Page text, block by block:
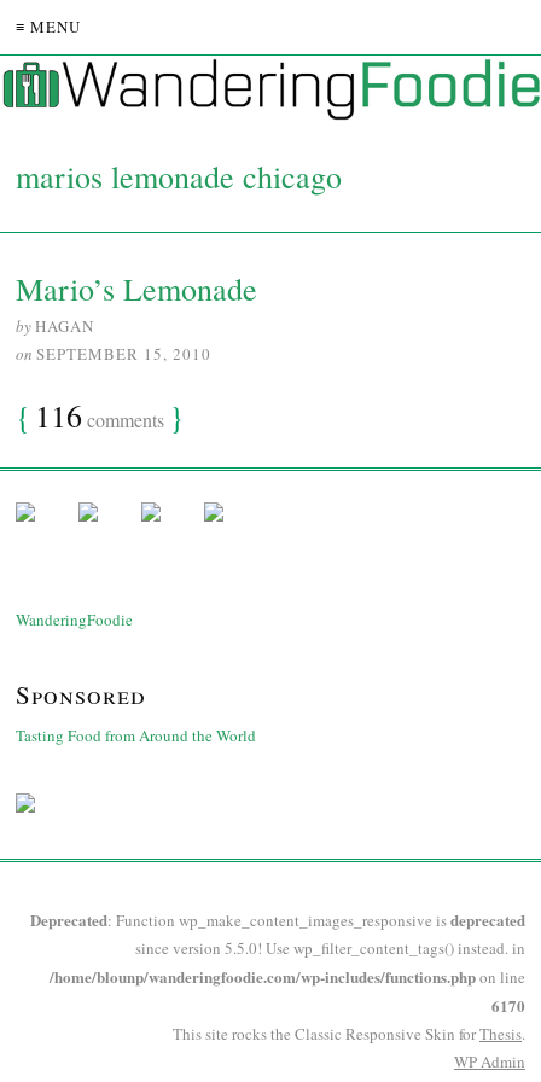
≡ MENU
marios lemonade chicago
Mario’s Lemonade
byHAGAN
on SEPTEMBER 15, 2010
{ 116 comments }
WanderingFoodie
Sponsored
Tasting Food from Around the World
Deprecated: Function wp_make_content_images_responsive isdeprecated
since version 5.5.0! Use wp_filter_content_tags() instead. in
/home/blounp/wanderingfoodie.com/wp-includes/functions.phpon line
6170
This site rocks the Classic Responsive Skin forThesis.
WPAdmin